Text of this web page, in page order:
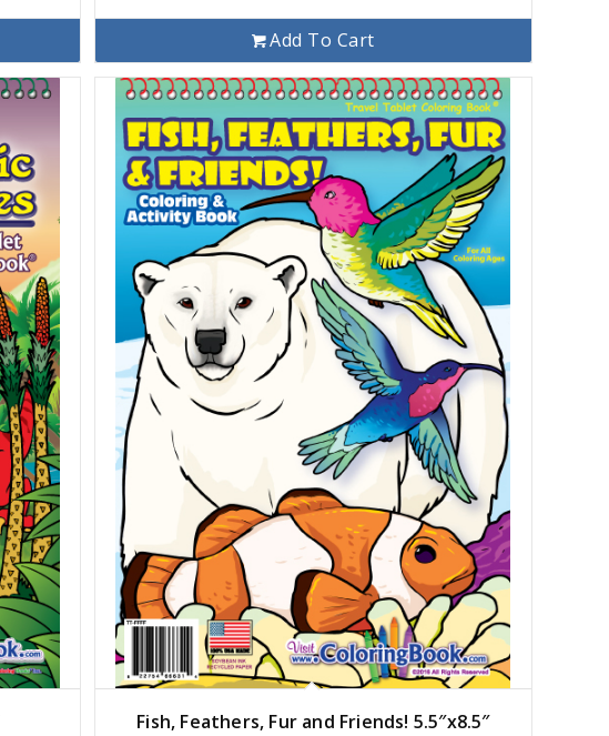
Add To Cart
Fish, Feathers, Fur and Friends! 5.5″x8.5″